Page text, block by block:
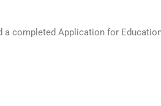
a completed Application for